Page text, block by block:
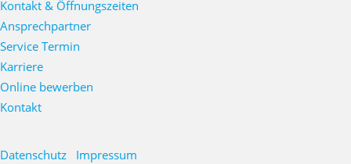
Kontakt & Öffnungszeiten
Ansprechpartner
Service Termin
Karriere
Online bewerben
Kontakt
Datenschutz
Impressum